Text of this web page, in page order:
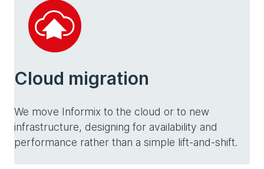
Cloud migration
We move Informix to the cloud or to new
infrastructure, designing for availability and
performance rather than a simple lift-and-shift.